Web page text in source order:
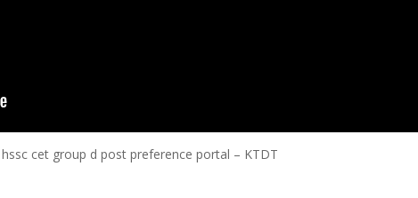
hssc cet group d post preference portal – KTDT